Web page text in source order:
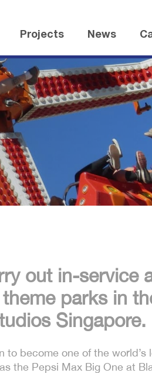
Projects News
out in-service
parks in
Singapore.
become one of the world’s
the Pepsi Max Big One at